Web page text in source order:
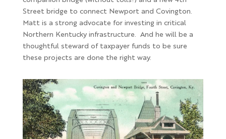
Street bridge to connect Newport and Covington.
Matt is a strong advocate for investing in critical
Northern Kentucky infrastructure. And he will be a
thoughtful steward of taxpayer funds to be sure
these projects are done the right way.